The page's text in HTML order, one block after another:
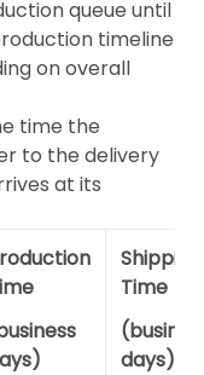
queue until
timeline
on overall
time the
to the delivery
at its
Shipping
Time
days)